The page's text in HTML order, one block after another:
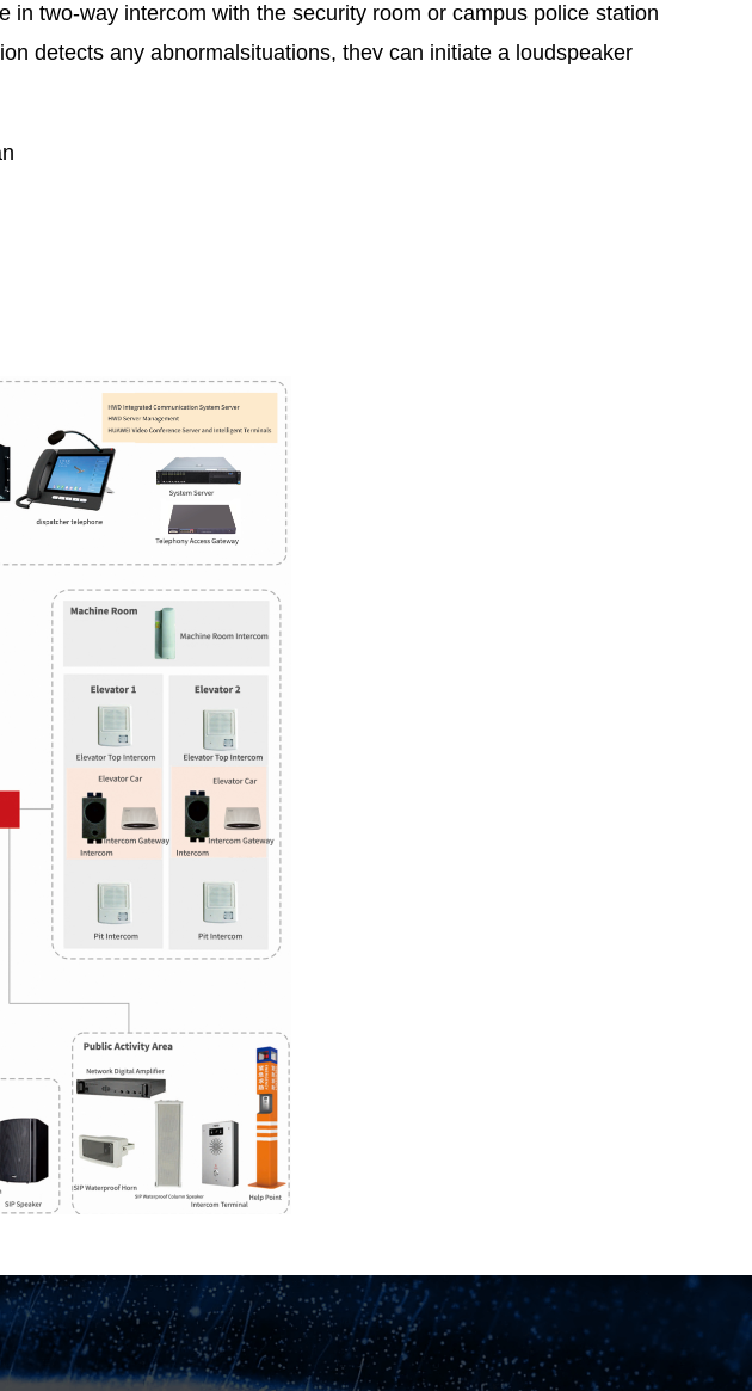
two-way intercom with the security room or campus police station
detects any abnormalsituations, thev can initiate a loudspeaker